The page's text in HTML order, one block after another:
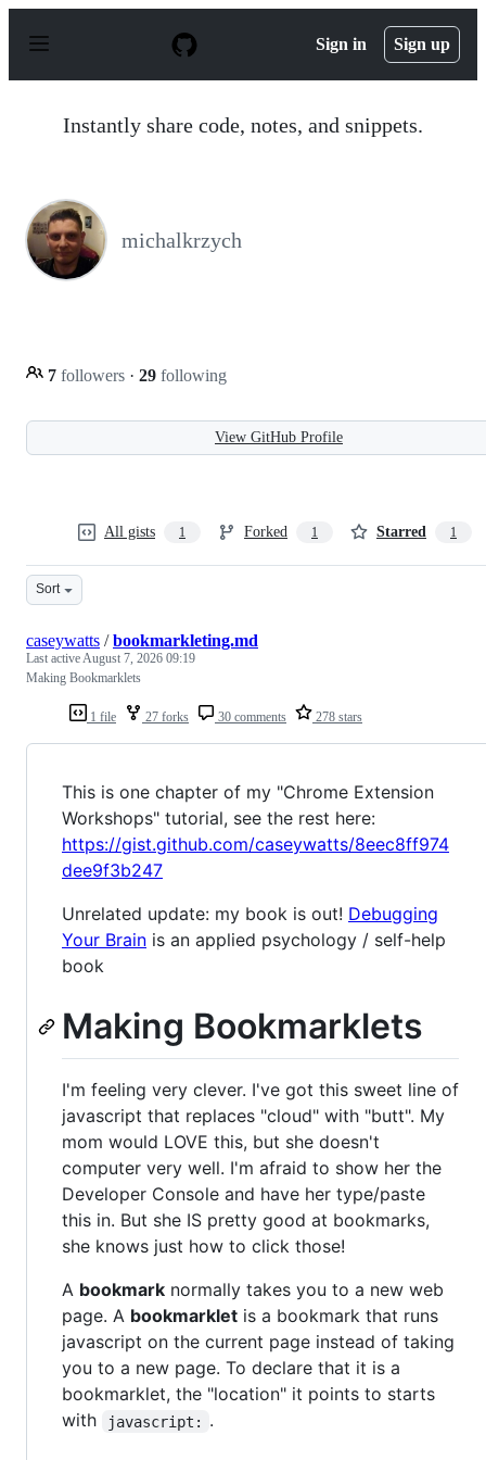
p
Sign in Sign up
Instantly share code, notes, and snippets.
michalkrzych
7 followers · 29 following
View GitHub Profile
All gists 1 Forked 1 Starred 1
Sort
1 file 27 forks 30 comments 278 stars
caseywatts /bookmarkleting.md
Last activeAugust 7, 2026 09:19
Making Bookmarklets
This is one chapter of my "Chrome Extension
Workshops" tutorial, see the rest here:
https://gist.github.com/caseywatts/8eec8ff974
dee9f3b247
Unrelated update: my book is out! Debugging
Your Brain is an applied psychology / self-help
book
Making Bookmarklets
I'm feeling very clever. I've got this sweet line of
javascript that replaces "cloud" with "butt". My
mom would LOVE this, but she doesn't
computer very well. I'm afraid to show her the
Developer Console and have her type/paste
this in. But she IS pretty good at bookmarks,
she knows just how to click those!
A bookmark normally takes you to a new web
page. A bookmarklet is a bookmark that runs
javascript on the current page instead of taking
you to a new page. To declare that it is a
bookmarklet, the "location" it points to starts
with
javascript: .